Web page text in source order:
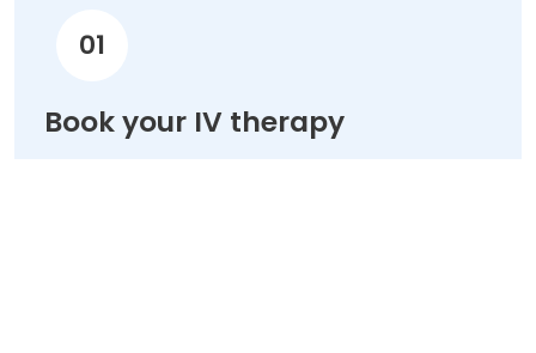
01
Book your IV therapy